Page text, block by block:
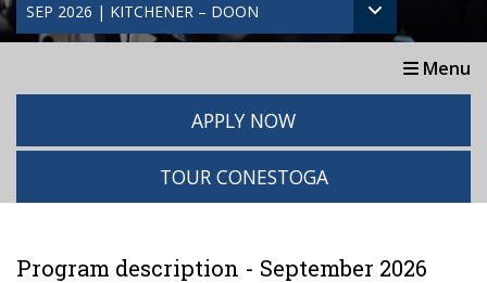
SEP 2026 | KITCHENER – DOON
Menu
APPLY NOW
TOUR CONESTOGA
Program description - September 2026